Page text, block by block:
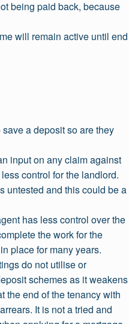
being paid back, because
will remain active until end
a deposit so are they
input on any claim against
control for the landlord.
untested and this could be a
has less control over the
the work for the
place for many years.
do not utilise or
schemes as it weakens
the end of the tenancy with
It is not a tried and